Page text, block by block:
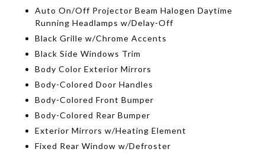
Auto On/Off Projector Beam Halogen Daytime
Running Headlamps w/Delay-Off
Black Grille w/Chrome Accents
Black Side Windows Trim
Body Color Exterior Mirrors
Body-Colored Door Handles
Body-Colored Front Bumper
Body-Colored Rear Bumper
Exterior Mirrors w/Heating Element
Fixed Rear Window w/Defroster